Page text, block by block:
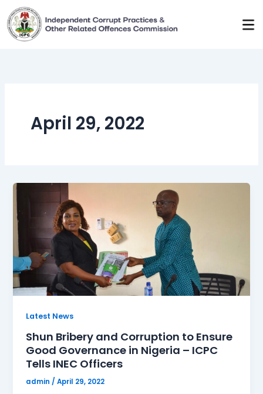
Skip
to
content
April 29, 2022
Latest News
Shun Bribery and Corruption to Ensure
Good Governance in Nigeria – ICPC
Tells INEC Officers
admin /April 29, 2022